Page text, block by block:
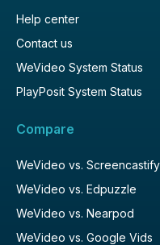
Help center
Contact us
WeVideo System Status
PlayPosit System Status
Compare
WeVideo vs. Screencastify
WeVideo vs. Edpuzzle
WeVideo vs. Nearpod
WeVideo vs. Google Vids